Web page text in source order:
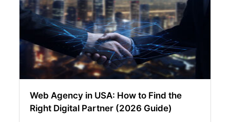
Web Agency in USA: How to Find the
Right Digital Partner (2026 Guide)